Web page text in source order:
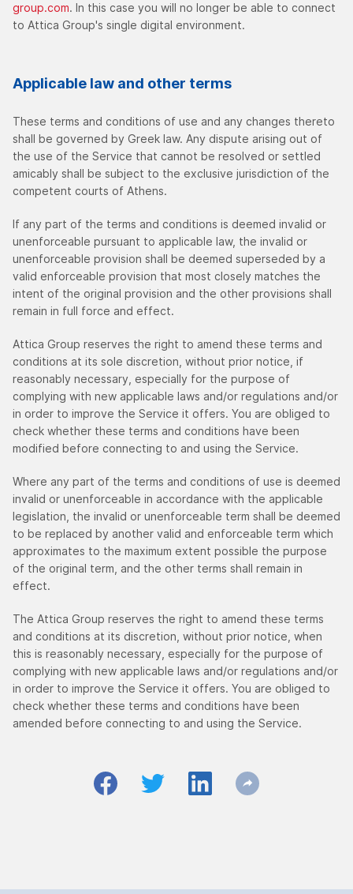
group.com. In this case you will no longer be able to connect
to Attica Group's single digital environment.
Applicable law and other terms
These terms and conditions of use and any changes thereto
shall be governed by Greek law. Any dispute arising out of
the use of the Service that cannot be resolved or settled
amicably shall be subject to the exclusive jurisdiction of the
competent courts of Athens.
If any part of the terms and conditions is deemed invalid or
unenforceable pursuant to applicable law, the invalid or
unenforceable provision shall be deemed superseded by a
valid enforceable provision that most closely matches the
intent of the original provision and the other provisions shall
remain in full force and effect.
Attica Group reserves the right to amend these terms and
conditions at its sole discretion, without prior notice, if
reasonably necessary, especially for the purpose of
complying with new applicable laws and/or regulations and/or
in order to improve the Service it offers. You are obliged to
check whether these terms and conditions have been
modified before connecting to and using the Service.
Where any part of the terms and conditions of use is deemed
invalid or unenforceable in accordance with the applicable
legislation, the invalid or unenforceable term shall be deemed
to be replaced by another valid and enforceable term which
approximates to the maximum extent possible the purpose
of the original term, and the other terms shall remain in
effect.
The Attica Group reserves the right to amend these terms
and conditions at its discretion, without prior notice, when
this is reasonably necessary, especially for the purpose of
complying with new applicable laws and/or regulations and/or
in order to improve the Service it offers. You are obliged to
check whether these terms and conditions have been
amended before connecting to and using the Service.